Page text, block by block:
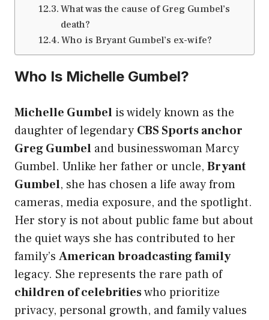
What was the cause of Greg Gumbel’s
death?
Who is Bryant Gumbel’s ex-wife?
Who Is Michelle Gumbel?
Michelle Gumbel is widely known as the
daughter of legendary CBS Sports anchor
Greg Gumbel and businesswoman Marcy
Gumbel. Unlike her father or uncle, Bryant
Gumbel, she has chosen a life away from
cameras, media exposure, and the spotlight.
Her story is not about public fame but about
the quiet ways she has contributed to her
family’s American broadcasting family
legacy. She represents the rare path of
children of celebritieswho prioritize
privacy, personal growth, and family values